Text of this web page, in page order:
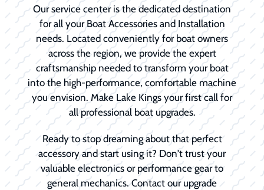
Our service center is the dedicated destination
for all your Boat Accessories and Installation
needs. Located conveniently for boat owners
across the region, we provide the expert
craftsmanship needed to transform your boat
into the high-performance, comfortable machine
you envision. Make Lake Kings your first call for
all professional boat upgrades.
Ready to stop dreaming about that perfect
accessory and start using it? Don't trust your
valuable electronics or performance gear to
general mechanics. Contact our upgrade